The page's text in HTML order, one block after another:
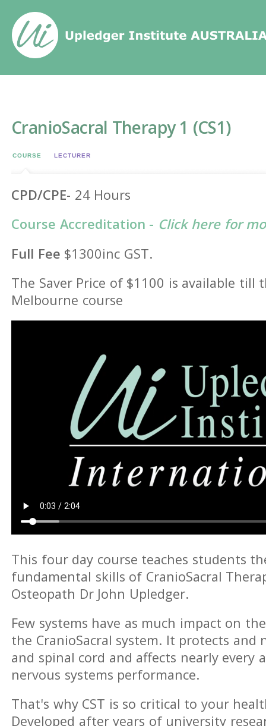
CranioSacral Therapy 1 (CS1)
COURSE LECTURER
CPD/CPE- 24 Hours
Course Accreditation - Click here for
Full Fee $1300inc GST.
The Saver Price of $1100 is available till
Melbourne course
This four day course teaches students
fundamental skills of CranioSacral
Osteopath Dr John Upledger.
Few systems have as much impact on
the CranioSacral system. It protects and
and spinal cord and affects nearly every
nervous systems performance.
That's why CST is so critical to your
Developed after years of university